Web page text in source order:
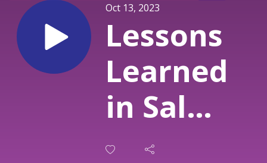
Oct 13, 2023
Lessons
Learned
in Sales:
Building